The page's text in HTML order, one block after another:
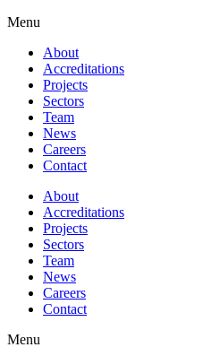
Menu
About
Accreditations
Projects
Sectors
Team
News
Careers
Contact
About
Accreditations
Projects
Sectors
Team
News
Careers
Contact
Menu